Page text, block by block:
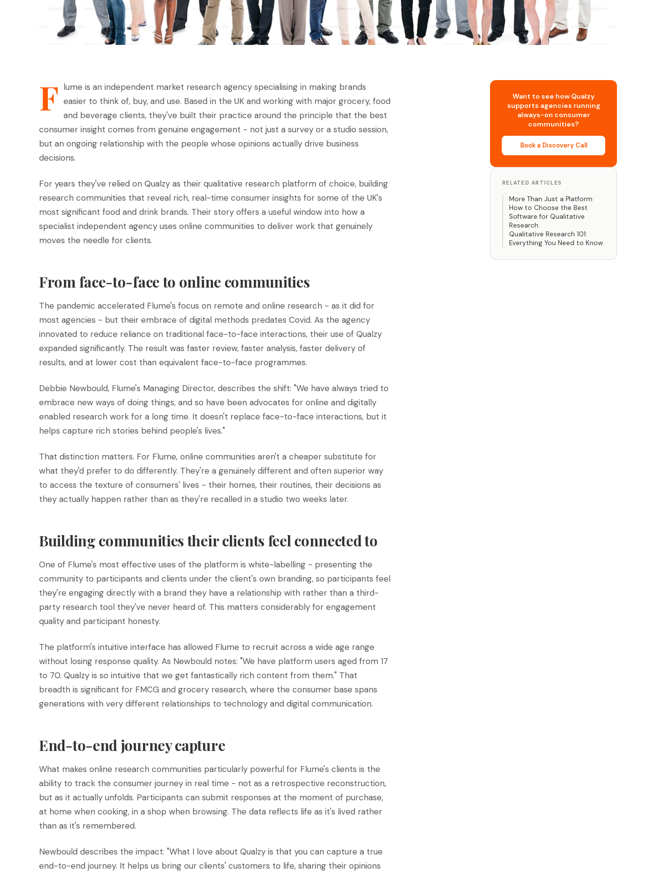
F lume is an independent market research agency specialising in making brands
easier to think of, buy, and use. Based in the UK and working with major grocery, food
and beverage clients, they've built their practice around the principle that the best
consumer insight comes from genuine engagement - not just a survey or a studio session,
but an ongoing relationship with the people whose opinions actually drive business
decisions.
For years they've relied on Qualzy as their qualitative research platform of choice, building
research communities that reveal rich, real-time consumer insights for some of the UK's
most significant food and drink brands. Their story offers a useful window into how a
specialist independent agency uses online communities to deliver work that genuinely
moves the needle for clients.
From face-to-face to online communities
The pandemic accelerated Flume's focus on remote and online research - as it did for
most agencies - but their embrace of digital methods predates Covid. As the agency
innovated to reduce reliance on traditional face-to-face interactions, their use of Qualzy
expanded significantly. The result was faster review, faster analysis, faster delivery of
results, and at lower cost than equivalent face-to-face programmes.
Debbie Newbould, Flume's Managing Director, describes the shift: "We have always tried to
embrace new ways of doing things, and so have been advocates for online and digitally
enabled research work for a long time. It doesn't replace face-to-face interactions, but it
helps capture rich stories behind people's lives."
That distinction matters. For Flume, online communities aren't a cheaper substitute for
what they'd prefer to do differently. They're a genuinely different and often superior way
to access the texture of consumers' lives - their homes, their routines, their decisions as
they actually happen rather than as they're recalled in a studio two weeks later.
Building communities their clients feel connected to
One of Flume's most effective uses of the platform is white-labelling - presenting the
community to participants and clients under the client's own branding, so participants feel
they're engaging directly with a brand they have a relationship with rather than a third-
party research tool they've never heard of. This matters considerably for engagement
quality and participant honesty.
The platform's intuitive interface has allowed Flume to recruit across a wide age range
without losing response quality. As Newbould notes: "We have platform users aged from 17
to 70. Qualzy is so intuitive that we get fantastically rich content from them." That
breadth is significant for FMCG and grocery research, where the consumer base spans
generations with very different relationships to technology and digital communication.
End-to-end journey capture
What makes online research communities particularly powerful for Flume's clients is the
ability to track the consumer journey in real time - not as a retrospective reconstruction,
but as it actually unfolds. Participants can submit responses at the moment of purchase,
at home when cooking, in a shop when browsing. The data reflects life as it's lived rather
than as it's remembered.
Newbould describes the impact: "What I love about Qualzy is that you can capture a true
end-to-end journey. It helps us bring our clients' customers to life, sharing their opinions
Want to see how Qualzy
supports agencies running
always-on consumer
communities?
Book a Discovery Call
RELATED ARTICLES
More Than Just a Platform
How to Choose the Best
Software for Qualitative
Research
Qualitative Research 101:
Everything You Need to Know